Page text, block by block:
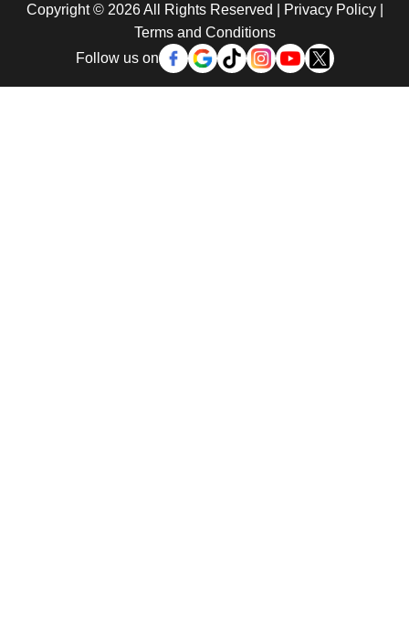
Copyright © 2026 All Rights Reserved | Privacy Policy|
Terms and Conditions
Follow us on